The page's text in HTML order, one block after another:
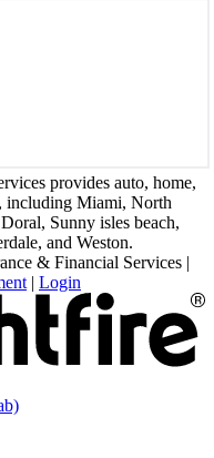
provides auto, home,
including Miami, North
Sunny isles beach,
and Weston.
& Financial Services |
| Login